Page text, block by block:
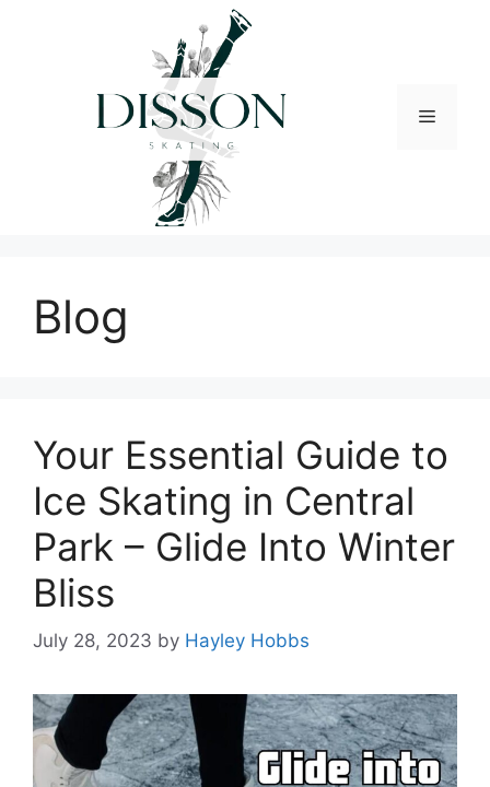
Menu
Blog
Your Essential Guide to
Ice Skating in Central
Park – Glide Into Winter
Bliss
July 28, 2023 by Hayley Hobbs